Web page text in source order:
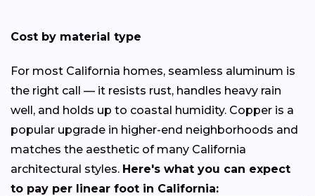
Cost by material type
For most California homes, seamless aluminum is
the right call — it resists rust, handles heavy rain
well, and holds up to coastal humidity. Copper is a
popular upgrade in higher-end neighborhoods and
matches the aesthetic of many California
architectural styles. Here's what you can expect
to pay per linear foot in California: